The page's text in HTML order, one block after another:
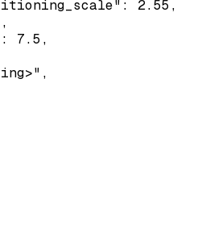
2.55,
7.5,